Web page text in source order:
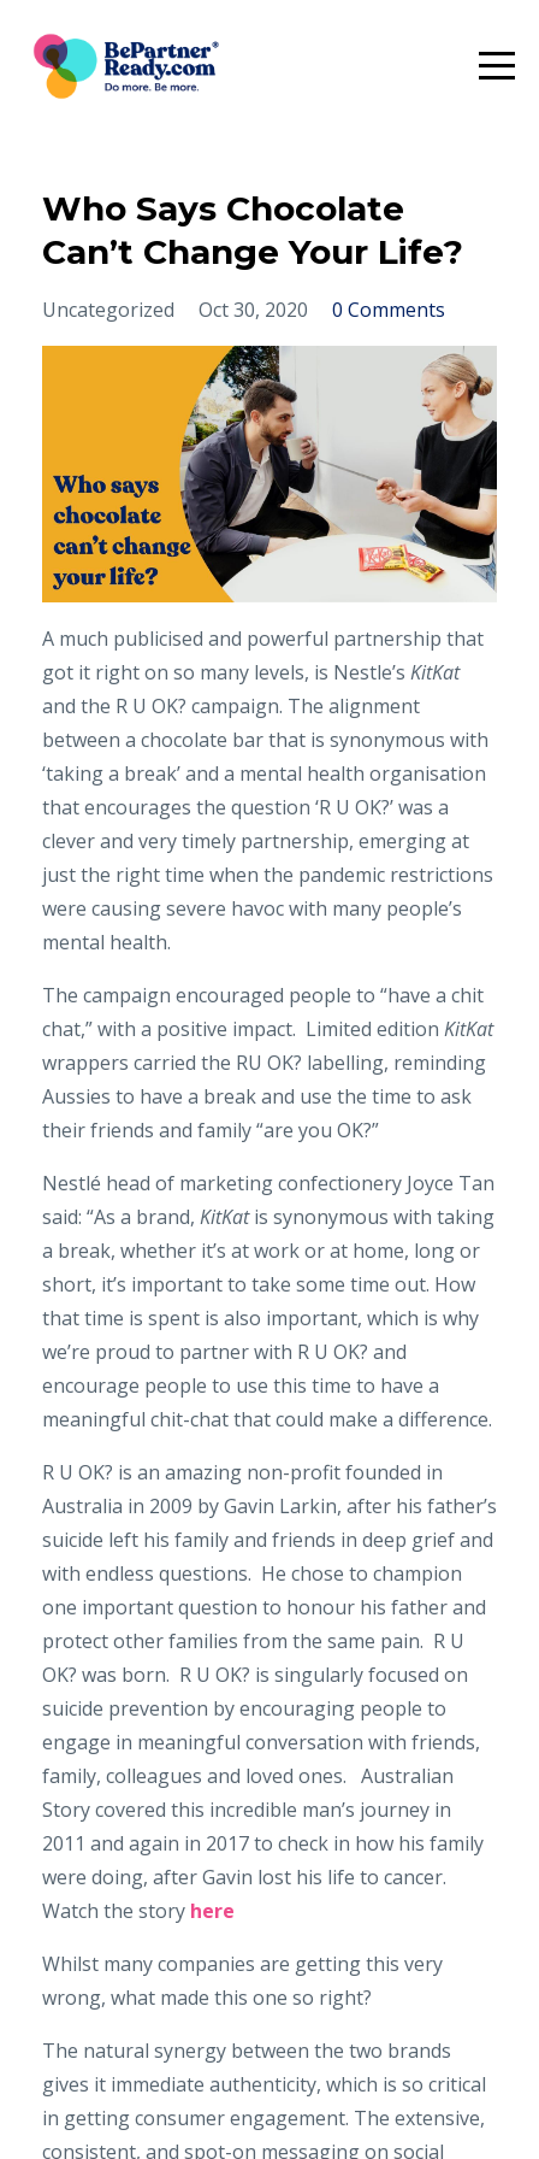
Who Says Chocolate
Can’t Change Your Life?
Uncategorized Oct 30, 2020 0 Comments
A much publicised and powerful partnership that
got it right on so many levels, is Nestle’s KitKat
and the R U OK? campaign. The alignment
between a chocolate bar that is synonymous with
‘taking a break’ and a mental health organisation
that encourages the question ‘R U OK?’ was a
clever and very timely partnership, emerging at
just the right time when the pandemic restrictions
were causing severe havoc with many people’s
mental health.
The campaign encouraged people to “have a chit
chat,” with a positive impact. Limited edition KitKat
wrappers carried the RU OK? labelling, reminding
Aussies to have a break and use the time to ask
their friends and family “are you OK?”
Nestlé head of marketing confectionery Joyce Tan
said: “As a brand, KitKatis synonymous with taking
a break, whether it’s at work or at home, long or
short, it’s important to take some time out. How
that time is spent is also important, which is why
we’re proud to partner with R U OK? and
encourage people to use this time to have a
meaningful chit-chat that could make a difference.
R U OK? is an amazing non-profit founded in
Australia in 2009 by Gavin Larkin, after his father’s
suicide left his family and friends in deep grief and
with endless questions. He chose to champion
one important question to honour his father and
protect other families from the same pain. R U
OK? was born. R U OK? is singularly focused on
suicide prevention by encouraging people to
engage in meaningful conversation with friends,
family, colleagues and loved ones. Australian
Story covered this incredible man’s journey in
2011 and again in 2017 to check in how his family
were doing, after Gavin lost his life to cancer.
Watch the story here
Whilst many companies are getting this very
wrong, what made this one so right?
The natural synergy between the two brands
gives it immediate authenticity, which is so critical
in getting consumer engagement. The extensive,
consistent, and spot-on messaging on social